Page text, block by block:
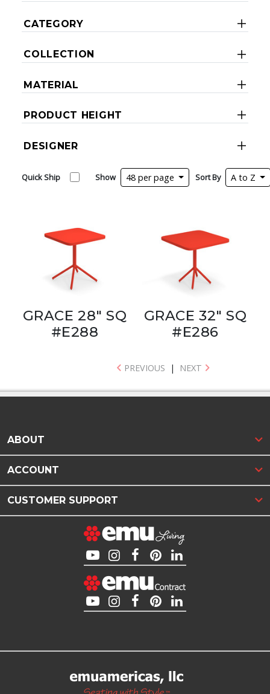
CATEGORY
COLLECTION
MATERIAL
PRODUCT HEIGHT
DESIGNER
Quick Ship Show 48 per page Sort By A to Z
GRACE 28" SQ
#E288
GRACE 32" SQ
#E286
PREVIOUS | NEXT
ABOUT
ACCOUNT
CUSTOMER SUPPORT